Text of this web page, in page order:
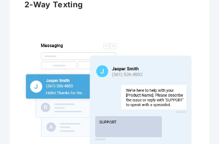
2-Way Texting